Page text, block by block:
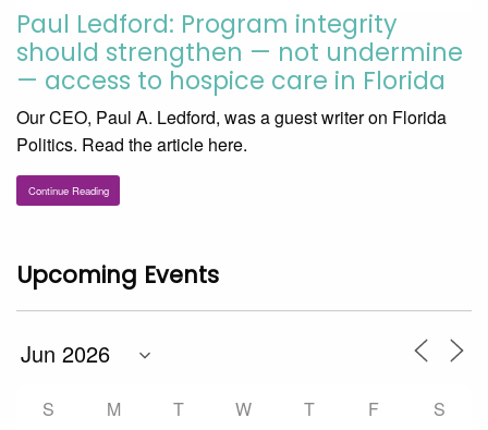
Paul Ledford: Program integrity
should strengthen — not undermine
— access to hospice care in Florida
Our CEO, Paul A. Ledford, was a guest writer on Florida
Politics. Read the article here.
Continue Reading
Upcoming Events
S M T W T F S